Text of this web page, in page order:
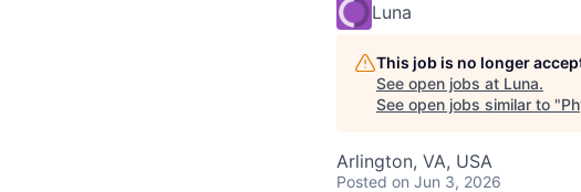
Luna
This job is no longer
See open jobs at Luna.
See open jobs similar to "
Arlington, VA, USA
Posted on Jun 3, 2026